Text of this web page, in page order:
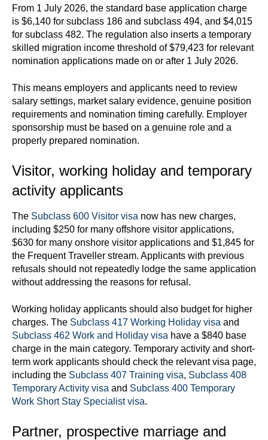
From 1 July 2026, the standard base application charge
is $6,140 for subclass 186 and subclass 494, and $4,015
for subclass 482. The regulation also inserts a temporary
skilled migration income threshold of $79,423 for relevant
nomination applications made on or after 1 July 2026.
This means employers and applicants need to review
salary settings, market salary evidence, genuine position
requirements and nomination timing carefully. Employer
sponsorship must be based on a genuine role and a
properly prepared nomination.
Visitor, working holiday and temporary
activity applicants
The Subclass 600 Visitor visa now has new charges,
including $250 for many offshore visitor applications,
$630 for many onshore visitor applications and $1,845 for
the Frequent Traveller stream. Applicants with previous
refusals should not repeatedly lodge the same application
without addressing the reasons for refusal.
Working holiday applicants should also budget for higher
charges. The Subclass 417 Working Holiday visa and
Subclass 462 Work and Holiday visa have a $840 base
charge in the main category. Temporary activity and short-
term work applicants should check the relevant visa page,
including the Subclass 407 Training visa, Subclass 408
Temporary Activity visa and Subclass 400 Temporary
Work Short Stay Specialist visa.
Partner, prospective marriage and